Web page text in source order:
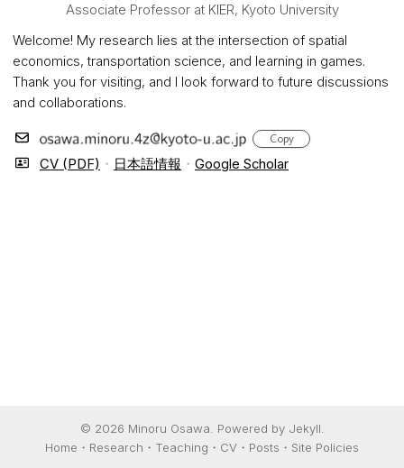
Associate Professor at KIER, Kyoto University
Welcome! My research lies at the intersection of spatial
economics, transportation science, and learning in games.
Thank you for visiting, and I look forward to future discussions
and collaborations.
Copy
CV (PDF) ・ 日本語情報 ・ Google Scholar
© 2026 Minoru Osawa. Powered by Jekyll
Home
Research Teaching CV Posts Site Policies